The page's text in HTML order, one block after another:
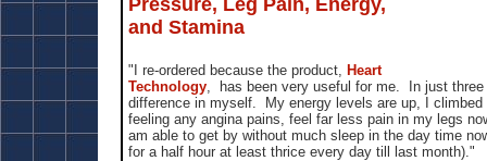
Pressure, Leg Pain, Energy,
and Stamina
"I re-ordered because the product, Heart
Technology, has been very useful for me. In just
difference in myself. My energy levels are up, I climbed
feeling any angina pains, feel far less pain in my legs
am able to get by without much sleep in the day time
for a half hour at least thrice every day till last month)."